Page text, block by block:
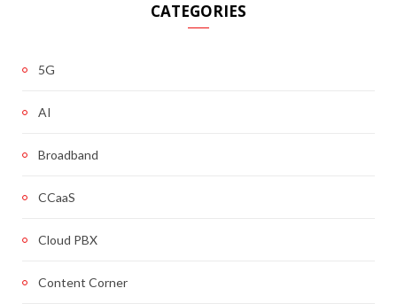
CATEGORIES
5G
AI
Broadband
CCaaS
Cloud PBX
Content Corner